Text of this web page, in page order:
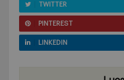
TWITTER
PINTEREST
LINKEDIN